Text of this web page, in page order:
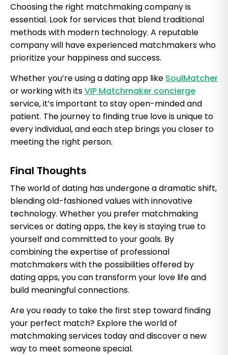
Choosing the right matchmaking company is
essential. Look for services that blend traditional
methods with modern technology. A reputable
company will have experienced matchmakers who
prioritize your happiness and success.
Whether you’re using a dating app like SoulMatcher
or working with itsVIP Matchmaker concierge
service, it’s important to stay open-minded and
patient. The journey to finding true love is unique to
every individual, and each step brings you closer to
meeting the right person.
Final Thoughts
The world of dating has undergone a dramatic shift,
blending old-fashioned values with innovative
technology. Whether you prefer matchmaking
services or dating apps, the key is staying true to
yourself and committed to your goals. By
combining the expertise of professional
matchmakers with the possibilities offered by
dating apps, you can transform your love life and
build meaningful connections.
Are you ready to take the first step toward finding
your perfect match? Explore the world of
matchmaking services today and discover a new
way to meet someone special.